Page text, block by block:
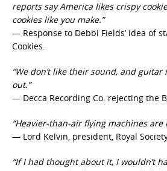
reports say America likes crispy
cookies like you make.”
— Response to Debbi Fields’ idea of
Cookies.
“We don’t like their sound, and
out.”
— Decca Recording Co. rejecting the
“Heavier-than-air flying machines are
— Lord Kelvin, president, Royal
“If I had thought about it, I wouldn’t